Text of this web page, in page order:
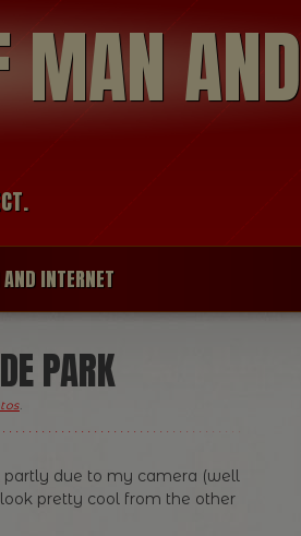
MAN AND
INTERNET
PARK
.
partly due to my camera (well
pretty cool from the other